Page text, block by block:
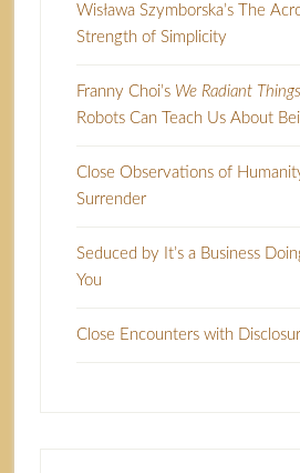
Wisława Szymborska’s The
Strength of Simplicity
Franny Choi’s We Radiant Things
Robots Can Teach Us About
Close Observations of
Surrender
Seduced by It’s a Business
You
Close Encounters with